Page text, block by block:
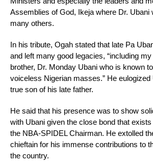
Assemblies of God, Ikeja where Dr. Ubani
many others.
In his tribute, Ogah stated that late Pa
and left many good legacies, “including
brother, Dr. Monday Ubani who is known
voiceless Nigerian masses.” He eulogized
true son of his late father.
He said that his presence was to show
with Ubani given the close bond that
the NBA-SPIDEL Chairman. He extolled
chieftain for his immense contributions to
the country.